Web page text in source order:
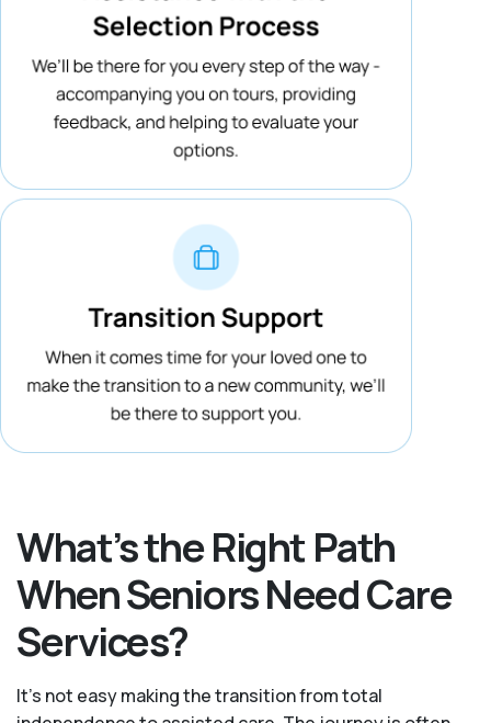
What’s the Right Path
When Seniors Need Care
Services?
It's not easy making the transition from total